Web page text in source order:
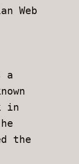
Web
a
in
the